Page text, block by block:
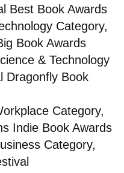
Best Book Awards
Category,
Book Awards
& Technology
Dragonfly Book
Category,
Indie Book Awards
Category,